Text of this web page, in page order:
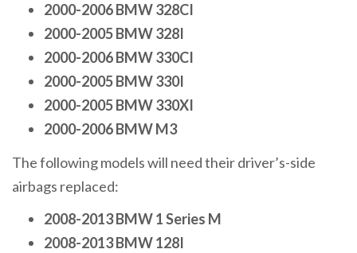
2000-2006 BMW 328CI
2000-2005 BMW 328I
2000-2006 BMW 330CI
2000-2005 BMW 330I
2000-2005 BMW 330XI
2000-2006 BMW M3
The following models will need their driver’s-side
airbags replaced:
2008-2013 BMW 1 Series M
2008-2013 BMW 128I